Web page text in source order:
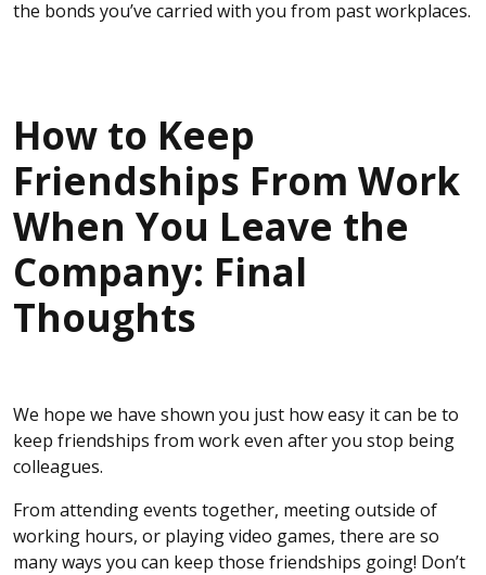
the bonds you’ve carried with you from past workplaces.
How to Keep
Friendships From Work
When You Leave the
Company: Final
Thoughts
We hope we have shown you just how easy it can be to
keep friendships from work even after you stop being
colleagues.
From attending events together, meeting outside of
working hours, or playing video games, there are so
many ways you can keep those friendships going! Don’t